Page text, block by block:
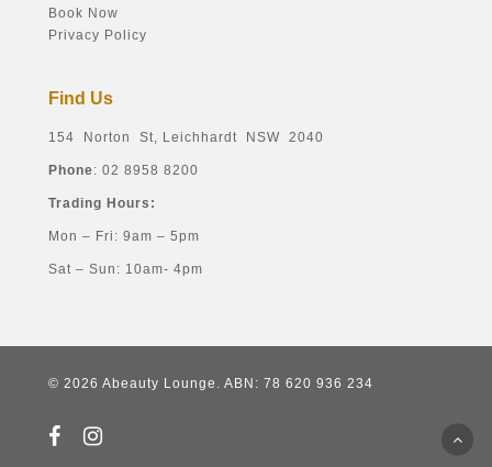
Book Now
Privacy Policy
Find Us
154 Norton St, Leichhardt NSW 2040
Phone: 02 8958 8200
Trading Hours:
Mon – Fri: 9am – 5pm
Sat – Sun: 10am- 4pm
© 2026 Abeauty Lounge. ABN: 78 620 936 234
facebookinstagram